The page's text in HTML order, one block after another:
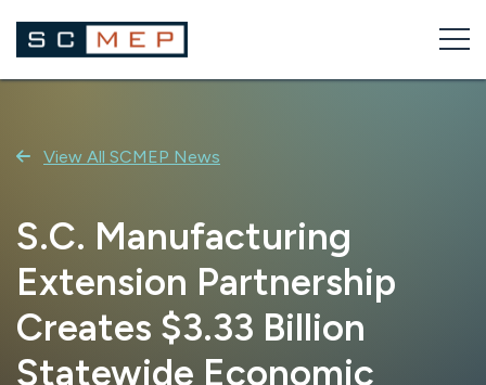
content
View All SCMEP News
S.C. Manufacturing
Extension Partnership
Creates $3.33 Billion
Statewide Economic